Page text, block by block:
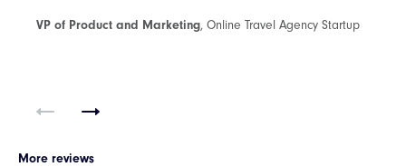
VP of Product and Marketing, Online Travel Agency Startup
More reviews